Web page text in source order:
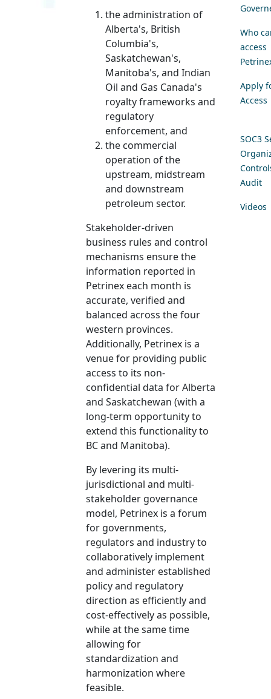
the administration of
Alberta's, British
Columbia's,
Saskatchewan's,
Manitoba's, and Indian
Oil and Gas Canada's
royalty frameworks and
regulatory
enforcement, and
the commercial
operation of the
upstream, midstream
and downstream
petroleum sector.
Stakeholder-driven
business rules and control
mechanisms ensure the
information reported in
Petrinex each month is
accurate, verified and
balanced across the four
western provinces.
Additionally, Petrinex is a
venue for providing public
access to its non-
confidential data for Alberta
and Saskatchewan (with a
long-term opportunity to
extend this functionality to
BC and Manitoba).
​By levering its multi-
jurisdictional and multi-
stakeholder governance
model, Petrinex is a forum
for governments,
regulators and industry to
collaboratively implement
and administer established
policy and regulatory
direction as efficiently and
cost-effectively as possible,
while at the same time
allowing for
standardization and
harmonization where
feasible.
Who
access
Apply
Access
SOC3
Audit
Videos